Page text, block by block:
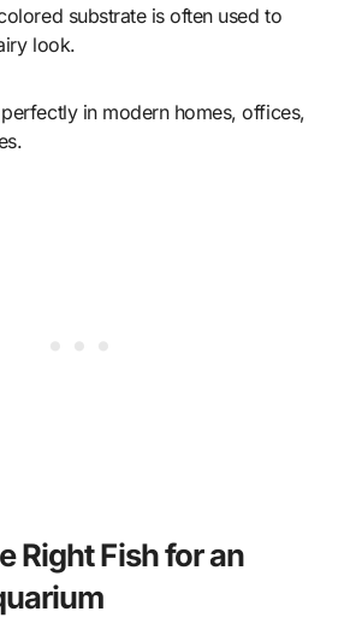
substrate is often used to
look.
in modern homes, offices,
Right Fish for an